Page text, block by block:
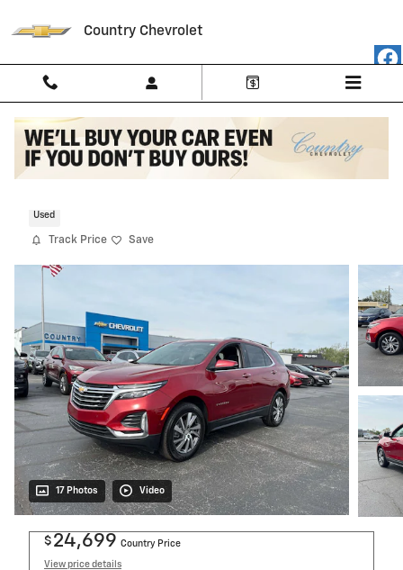
Country Chevrolet
Used
Track Price Save
17 Photos Video
$ 24,699 Country Price
View price details